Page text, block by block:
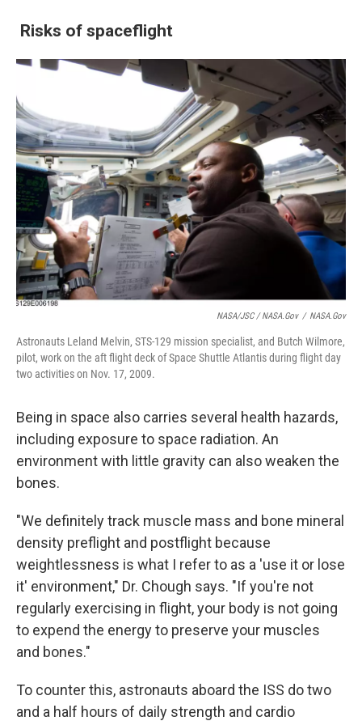
Risks of spaceflight
NASA/JSC / NASA.gov / NASA.gov
Astronauts Leland Melvin, STS-129 mission specialist, and Butch Wilmore,
pilot, work on the aft flight deck of Space Shuttle Atlantis during flight day
two activities on Nov. 17, 2009.
Being in space also carries several health hazards,
including exposure to space radiation. An
environment with little gravity can also weaken the
bones.
"We definitely track muscle mass and bone mineral
density preflight and postflight because
weightlessness is what I refer to as a 'use it or lose
it' environment," Dr. Chough says. "If you're not
regularly exercising in flight, your body is not going
to expend the energy to preserve your muscles
and bones."
To counter this, astronauts aboard the ISS do two
and a half hours of daily strength and cardio